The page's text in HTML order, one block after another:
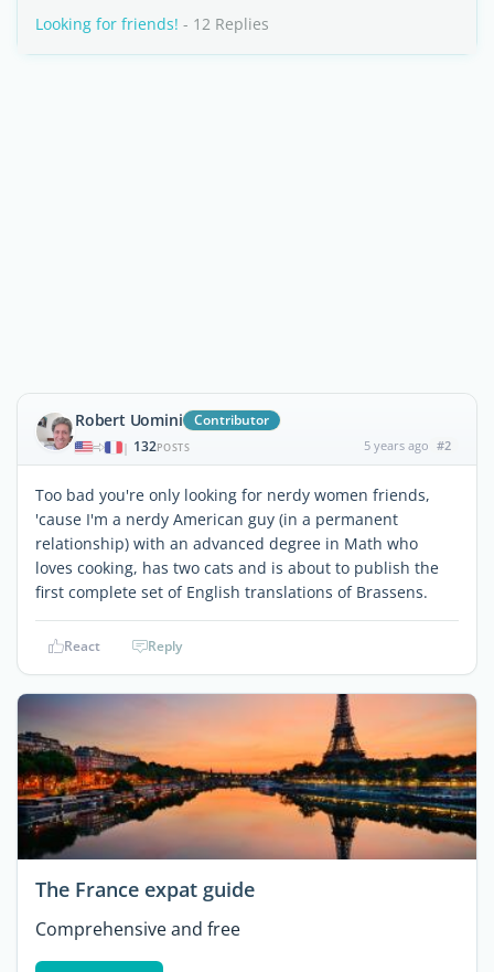
Looking for friends! - 12 Replies
Robert Uomini Contributor
| 132POSTS 5 years ago #2
Too bad you're only looking for nerdy women friends,
'cause I'm a nerdy American guy (in a permanent
relationship) with an advanced degree in Math who
loves cooking, has two cats and is about to publish the
first complete set of English translations of Brassens.
React Reply
The France expat guide
Comprehensive and free